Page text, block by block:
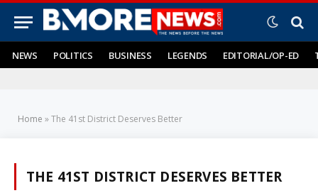
NEWS POLITICS BUSINESS LEGENDS EDITORIAL/OP-ED
Home »The 41st District Deserves Better
THE 41ST DISTRICT DESERVES BETTER